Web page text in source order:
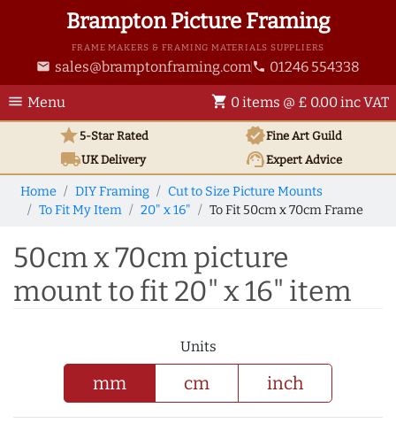
Brampton Picture Framing
FRAME MAKERS & FRAMING MATERIALS SUPPLIERS
email sales@bramptonframing.com phone 01246 554338
menu Menu shopping_cart 0 items @ £ 0.00 inc VAT
star5-Star Rated verifiedFine Art Guild
local_shippingUKDelivery support_agentExpert Advice
Home DIY Framing
Cut to Size Picture Mounts
To Fit My Item
20" x 16" To Fit 50cm x 70cm Frame
50cm x 70cm picture
mount to fit 20" x 16" item
Units
mm cm inch